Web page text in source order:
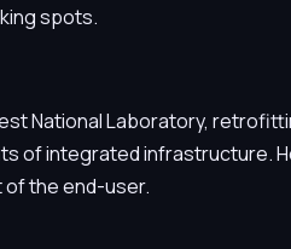
spots.
National Laboratory,
of integrated infrastructure.
the end-user.